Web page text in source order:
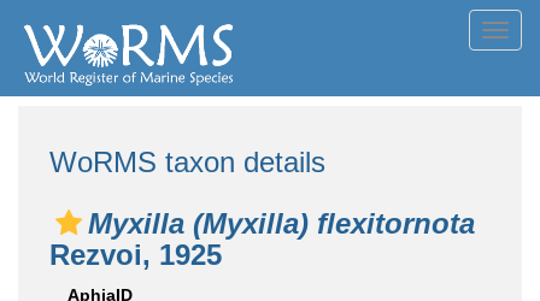
WoRMS taxon details
Myxilla (Myxilla) flexitornota
Rezvoi, 1925
AphiaID